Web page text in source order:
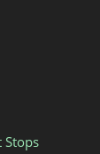
Stops